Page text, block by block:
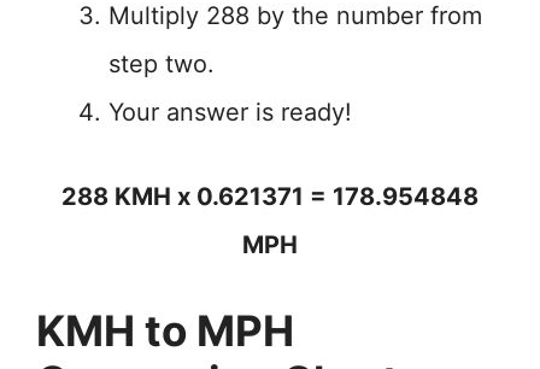
Multiply 288 by the number from
step two.
Your answer is ready!
288 KMH x 0.621371 = 178.954848
MPH
KMH to MPH